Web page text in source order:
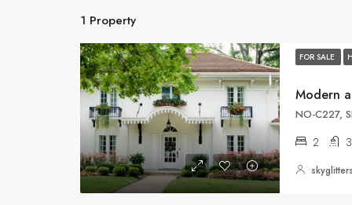
1 Property
FOR SALE
Modern
NO-C227,
2 3